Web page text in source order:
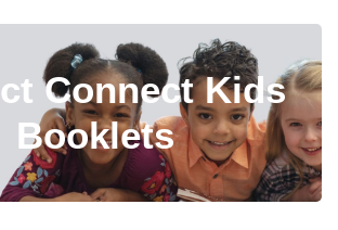
Connect Kids
Booklets